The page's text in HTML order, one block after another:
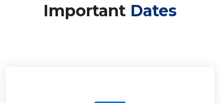
Important Dates